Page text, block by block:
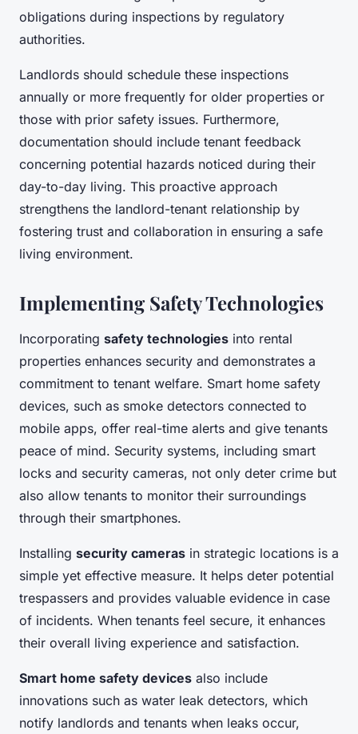
obligations during inspections by regulatory
authorities.
Landlords should schedule these inspections
annually or more frequently for older properties or
those with prior safety issues. Furthermore,
documentation should include tenant feedback
concerning potential hazards noticed during their
day-to-day living. This proactive approach
strengthens the landlord-tenant relationship by
fostering trust and collaboration in ensuring a safe
living environment.
Implementing Safety Technologies
Incorporating safety technologies into rental
properties enhances security and demonstrates a
commitment to tenant welfare. Smart home safety
devices, such as smoke detectors connected to
mobile apps, offer real-time alerts and give tenants
peace of mind. Security systems, including smart
locks and security cameras, not only deter crime but
also allow tenants to monitor their surroundings
through their smartphones.
Installing security cameras in strategic locations is a
simple yet effective measure. It helps deter potential
trespassers and provides valuable evidence in case
of incidents. When tenants feel secure, it enhances
their overall living experience and satisfaction.
Smart home safety devices also include
innovations such as water leak detectors, which
notify landlords and tenants when leaks occur,